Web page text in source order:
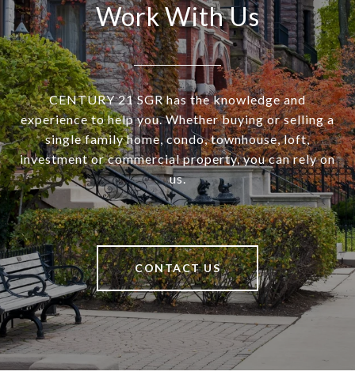
Work With Us
CENTURY 21 SGR has the knowledge and
experience to help you. Whether buying or selling a
single family home, condo, townhouse, loft,
investment or commercial property, you can rely on
us.
CONTACT US